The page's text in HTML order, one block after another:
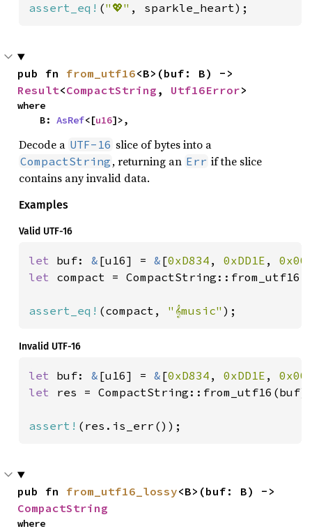
assert_eq! ("💖" , sparkle_heart);
pub fn from_utf16
Result<CompactString , Utf16Error>
where
    B:
AsRef<[u16]>,
Decode a UTF-16 slice of bytes into a
CompactString , returning an Err if the slice
contains any invalid data.
Examples
Valid UTF-16
let buf: & [u16] = & [0xD834 , 0xDD1E ,
let compact =
assert_eq! (compact, "𝄞music" );
Invalid UTF-16
let buf: & [u16] = & [0xD834 , 0xDD1E ,
let res =
assert! (res.is_err());
pub fn from_utf16_lossy
CompactString
where